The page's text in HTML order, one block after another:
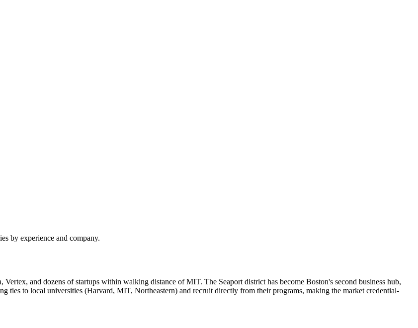
by experience and company.
and dozens of startups within walking distance of MIT. The Seaport district has become Boston's second business hub,
ties to local universities (Harvard, MIT, Northeastern) and recruit directly from their programs, making the market credential-